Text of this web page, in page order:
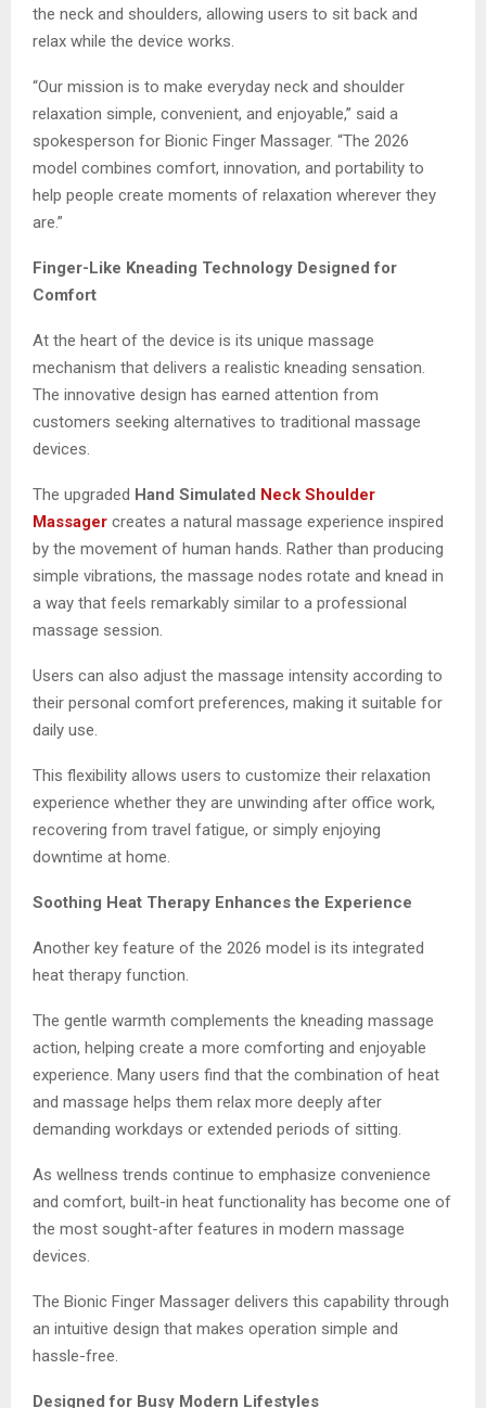
the neck and shoulders, allowing users to sit back and
relax while the device works.
“Our mission is to make everyday neck and shoulder
relaxation simple, convenient, and enjoyable,” said a
spokesperson for Bionic Finger Massager. “The 2026
model combines comfort, innovation, and portability to
help people create moments of relaxation wherever they
are.”
Finger-Like Kneading Technology Designed for
Comfort
At the heart of the device is its unique massage
mechanism that delivers a realistic kneading sensation.
The innovative design has earned attention from
customers seeking alternatives to traditional massage
devices.
The upgraded Hand Simulated Neck Shoulder
Massager creates a natural massage experience inspired
by the movement of human hands. Rather than producing
simple vibrations, the massage nodes rotate and knead in
a way that feels remarkably similar to a professional
massage session.
Users can also adjust the massage intensity according to
their personal comfort preferences, making it suitable for
daily use.
This flexibility allows users to customize their relaxation
experience whether they are unwinding after office work,
recovering from travel fatigue, or simply enjoying
downtime at home.
Soothing Heat Therapy Enhances the Experience
Another key feature of the 2026 model is its integrated
heat therapy function.
The gentle warmth complements the kneading massage
action, helping create a more comforting and enjoyable
experience. Many users find that the combination of heat
and massage helps them relax more deeply after
demanding workdays or extended periods of sitting.
As wellness trends continue to emphasize convenience
and comfort, built-in heat functionality has become one of
the most sought-after features in modern massage
devices.
The Bionic Finger Massager delivers this capability through
an intuitive design that makes operation simple and
hassle-free.
Designed for Busy Modern Lifestyles